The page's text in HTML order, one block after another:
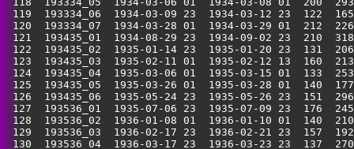
119  193334_06  1934-03-09 23  1934-03-12 23
120  193334_07  1934-03-28 01  1934-03-29 01
121  193435_01  1934-08-29 23  1934-09-02 23
122  193435_02  1935-01-14 23  1935-01-20 23
123  193435_03  1935-02-11 01  1935-02-12
124  193435_04  1935-03-06 01  1935-03-15
125  193435_05  1935-03-26 01  1935-03-28 01
126  193435_06  1935-05-24 23  1935-05-26 23
127  193536_01  1935-07-06 23  1935-07-09 23
128  193536_02  1936-01-08 01  1936-01-10 01
129  193536_03  1936-02-17 23  1936-02-21 23
130  193536_04  1936-03-17 23  1936-03-23 23